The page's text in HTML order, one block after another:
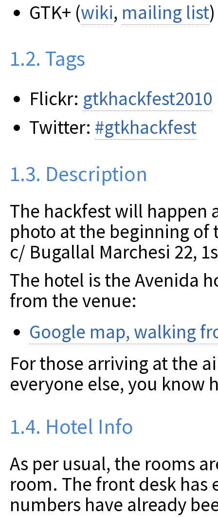
GTK+ (wiki, mailing list)
1.2. Tags
Flickr: gtkhackfest2010
Twitter: #gtkhackfest
1.3. Description
The hackfest will happen
photo at the beginning of
c/ Bugallal Marchesi 22,
The hotel is the Avenida
from the venue:
Google map, walking
For those arriving at the
everyone else, you know
1.4. Hotel Info
As per usual, the rooms
room. The front desk has
numbers have already